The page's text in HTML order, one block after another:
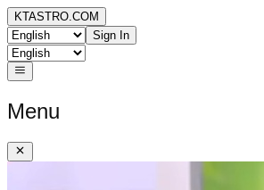
KTASTRO.COM
Sign In
Menu